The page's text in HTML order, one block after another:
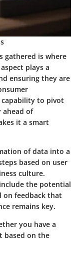
gathered is where
plays a
ensuring they are
capability to pivot
ahead of
it a smart
of data into a
based on user
culture.
the potential
on feedback that
remains key.
you have a
based on the